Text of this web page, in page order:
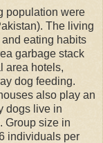
population were
The living
eating habits
garbage stack
area hotels,
dog feeding.
also play an
dogs live in
Group size in
individuals per